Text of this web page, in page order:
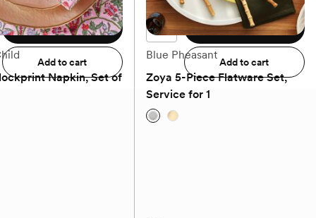
Add to registry
Add to cart
Add to registry
Add to cart
Napkin, Set of
Blue Pheasant
Zoya 5-Piece Flatware Set,
Service for 1